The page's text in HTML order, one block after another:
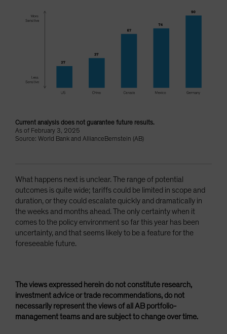
Current analysis does not guarantee future results.
As of February 3, 2025
Source: World Bank and AllianceBernstein (AB)
What happens next is unclear. The range of potential
outcomes is quite wide; tariffs could be limited in scope and
duration, or they could escalate quickly and dramatically in
the weeks and months ahead. The only certainty when it
comes to the policy environment so far this year has been
uncertainty, and that seems likely to be a feature for the
foreseeable future.
The views expressed herein do not constitute research,
investment advice or trade recommendations, do not
necessarily represent the views of all AB portfolio-
management teams and are subject to change over time.